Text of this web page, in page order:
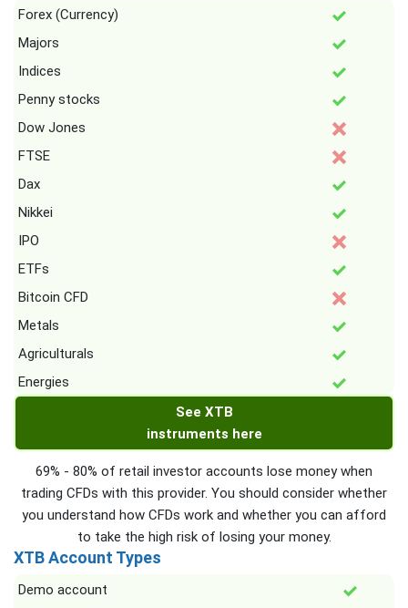
Forex (Currency)
Majors
Indices
Penny stocks
Dow Jones
FTSE
Dax
Nikkei
IPO
ETFs
Bitcoin CFD
Metals
Agriculturals
Energies
See XTB
instruments here
69% - 80% of retail investor accounts lose money when
trading CFDs with this provider. You should consider whether
you understand how CFDs work and whether you can afford
to take the high risk of losing your money.
XTB Account Types
Demo account